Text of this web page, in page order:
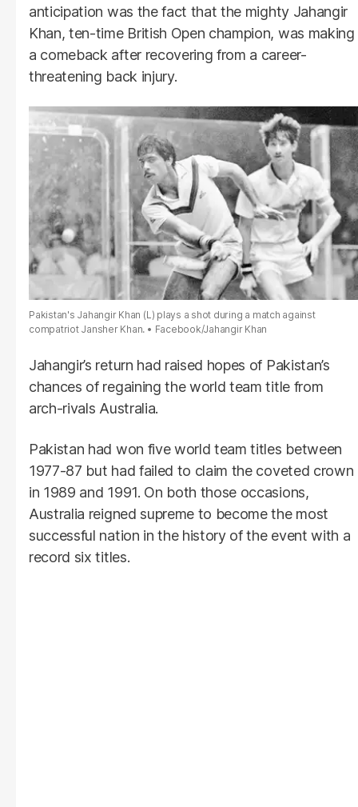
anticipation was the fact that the mighty Jahangir
Khan, ten-time British Open champion, was making
a comeback after recovering from a career-
threatening back injury.
Pakistan's Jahangir Khan (L) plays a shot during a match against
compatriot Jansher Khan.
Facebook/Jahangir Khan
Jahangir’s return had raised hopes of Pakistan’s
chances of regaining the world team title from
arch-rivals Australia.
Pakistan had won five world team titles between
1977-87 but had failed to claim the coveted crown
in 1989 and 1991. On both those occasions,
Australia reigned supreme to become the most
successful nation in the history of the event with a
record six titles.